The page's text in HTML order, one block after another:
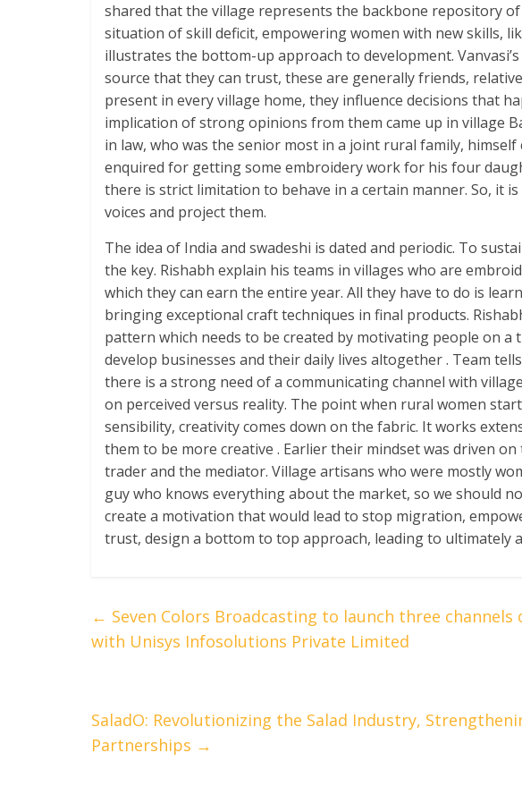
shared that the village represents the backbone repository
situation of skill deficit, empowering women with new skills,
illustrates the bottom-up approach to development.
source that they can trust, these are generally friends,
present in every village home, they influence decisions that
implication of strong opinions from them came up in village
in law, who was the senior most in a joint rural family, himself
enquired for getting some embroidery work for his four
there is strict limitation to behave in a certain manner. So, it
voices and project them.
The idea of India and swadeshi is dated and periodic. To
the key. Rishabh explain his teams in villages who are
which they can earn the entire year. All they have to do is
bringing exceptional craft techniques in final products.
pattern which needs to be created by motivating people on
develop businesses and their daily lives altogether . Team
there is a strong need of a communicating channel with
on perceived versus reality. The point when rural women
sensibility, creativity comes down on the fabric. It works
them to be more creative . Earlier their mindset was driven
trader and the mediator. Village artisans who were mostly
guy who knows everything about the market, so we should
create a motivation that would lead to stop migration,
trust, design a bottom to top approach, leading to ultimately
← Seven Colors Broadcasting to launch three channels
with Unisys Infosolutions Private Limited
SaladO: Revolutionizing the Salad Industry,
Partnerships →